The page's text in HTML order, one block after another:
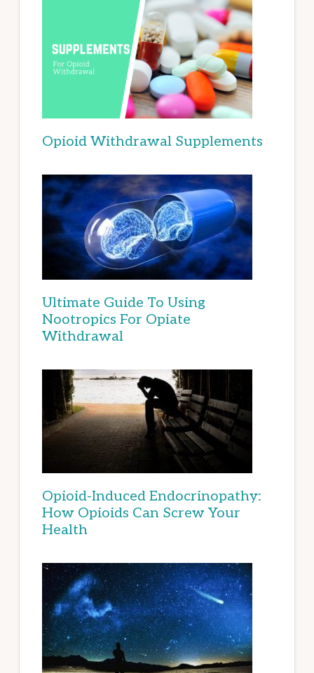
Opioid Withdrawal Supplements
Ultimate Guide To Using
Nootropics For Opiate
Withdrawal
Opioid-Induced Endocrinopathy:
How Opioids Can Screw Your
Health